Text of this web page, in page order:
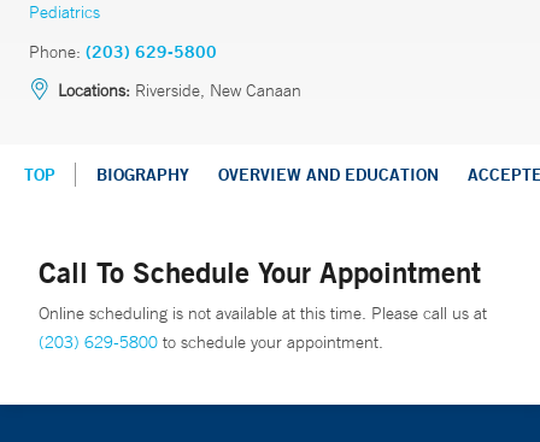
Pediatrics
Phone: (203) 629-5800
Locations: Riverside, New Canaan
TOP BIOGRAPHY OVERVIEW AND EDUCATION
Call To Schedule Your Appointment
Online scheduling is not available at this time. Please call us at
(203) 629-5800 to schedule your appointment.